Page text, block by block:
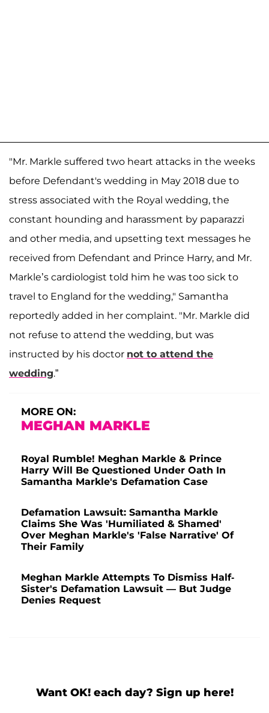
"Mr. Markle suffered two heart attacks in the weeks
before Defendant's wedding in May 2018 due to
stress associated with the Royal wedding, the
constant hounding and harassment by paparazzi
and other media, and upsetting text messages he
received from Defendant and Prince Harry, and Mr.
Markle’s cardiologist told him he was too sick to
travel to England for the wedding," Samantha
reportedly added in her complaint. "Mr. Markle did
not refuse to attend the wedding, but was
instructed by his doctor not to attend the
wedding.”
MORE ON:
MEGHAN MARKLE
Royal Rumble! Meghan Markle & Prince
Harry Will Be Questioned Under Oath In
Samantha Markle's Defamation Case
Defamation Lawsuit: Samantha Markle
Claims She Was 'Humiliated & Shamed'
Over Meghan Markle's 'False Narrative' Of
Their Family
Meghan Markle Attempts To Dismiss Half-
Sister's Defamation Lawsuit — But Judge
Denies Request
Want OK! each day? Sign up here!